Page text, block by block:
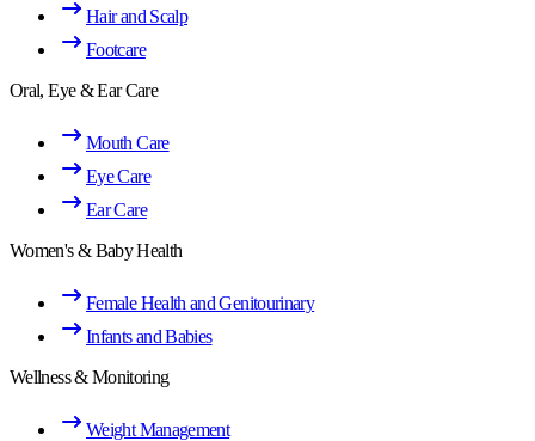
Hair and Scalp
Footcare
Oral, Eye & Ear Care
Mouth Care
Eye Care
Ear Care
Women's & Baby Health
Female Health and Genitourinary
Infants and Babies
Wellness & Monitoring
Weight Management